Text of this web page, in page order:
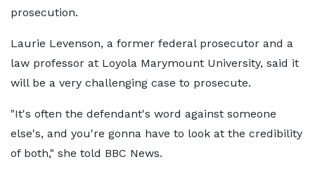
prosecution.
Laurie Levenson, a former federal prosecutor and a
law professor at Loyola Marymount University, said it
will be a very challenging case to prosecute.
"It's often the defendant's word against someone
else's, and you're gonna have to look at the credibility
of both," she told BBC News.